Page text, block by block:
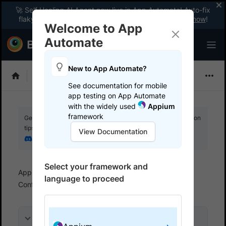
🚀 Self Healing AI Agent now live in App Automate! Auto-fix
flaky tests instantly with zero code changes.
Enable now!
Get your setup working faster. Join our Discord for optimisation
tips from elite testers.
Join our Discord
App Automate
Set up test environment
Configure devices
Hide sensitive data
Welcome to App
Automate
New to App Automate?
See documentation for mobile
app testing on App Automate
with the widely used
Appium
framework
View Documentation
Select your framework and
language to proceed